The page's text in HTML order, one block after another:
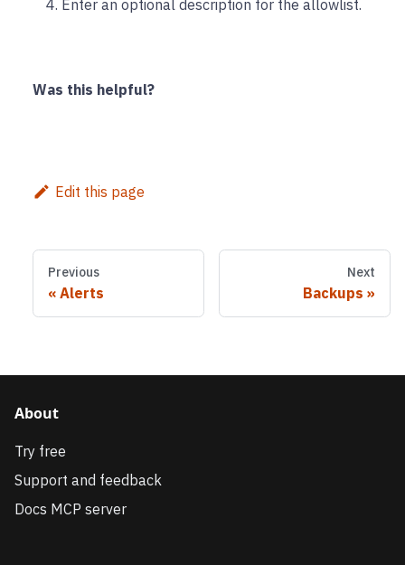
Enter an optional description for the allowlist.
Was this helpful?
Edit this page
Previous
Alerts
Next
Backups
About
Try free
Support and feedback
Docs MCP server